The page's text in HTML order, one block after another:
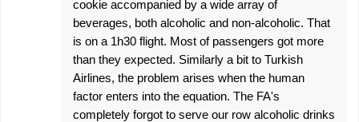
cookie accompanied by a wide array of
beverages, both alcoholic and non-alcoholic. That
is on a 1h30 flight. Most of passengers got more
than they expected. Similarly a bit to Turkish
Airlines, the problem arises when the human
factor enters into the equation. The FA's
completely forgot to serve our row alcoholic drinks